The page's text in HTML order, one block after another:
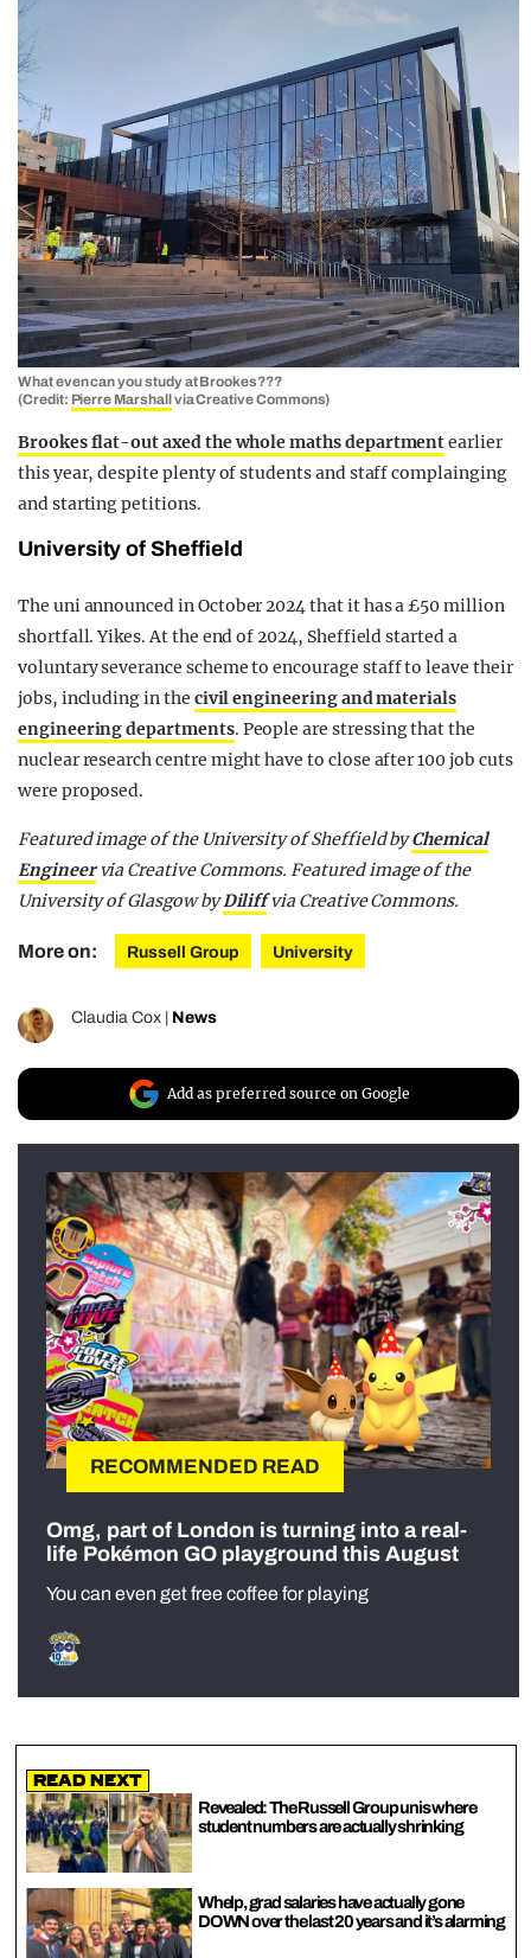
What even can you study at Brookes???
(Credit: Pierre Marshall via Creative Commons)
Brookes flat-out axed the whole maths departmentearlier
this year, despite plenty of students and staff complainging
and starting petitions.
University of Sheffield
The uni announced in October 2024 that it has a £50 million
shortfall. Yikes. At the end of 2024, Sheffield started a
voluntary severance scheme to encourage staff to leave their
jobs, including in the civil engineering and materials
engineering departments. People are stressing that the
nuclear research centre might have to close after 100 job cuts
were proposed.
Featured image of the University of Sheffield byChemical
Engineervia Creative Commons. Featured image of the
University of Glasgow byDiliffvia Creative Commons.
More on: Russell Group University
Claudia Cox News
Add as preferred source on Google
RECOMMENDED READ
Omg, part of London is turning into a real-
life Pokémon GO playground this August
You can even get free coffee for playing
Read Next
Revealed: The Russell Group unis where
student numbers are actually shrinking
Whelp, grad salaries have actually gone
DOWN over the last 20 years and it’s alarming